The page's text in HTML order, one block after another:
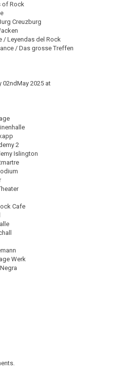
of Rock
Creuzburg
/ Leyendas del Rock
/ Das grosse Treffen
02ndMay 2025 at
2
Islington
Cafe
Werk